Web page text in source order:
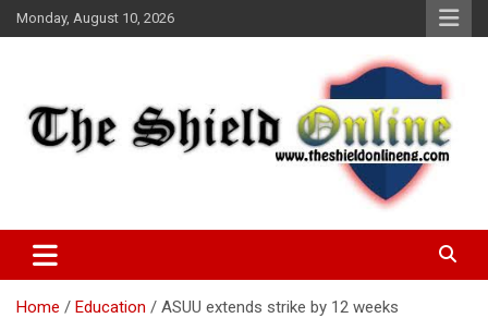
Skip
to
Monday, August 10, 2026
The Shield Online!
Home Education ASUU extends strike by 12 weeks